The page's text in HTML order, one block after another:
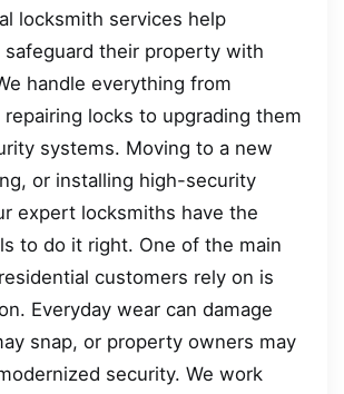
locksmith services help
safeguard their property with
handle everything from
repairing locks to upgrading them
systems. Moving to a new
or installing high-security
expert locksmiths have the
to do it right. One of the main
customers rely on is
Everyday wear can damage
snap, or property owners may
security. We work